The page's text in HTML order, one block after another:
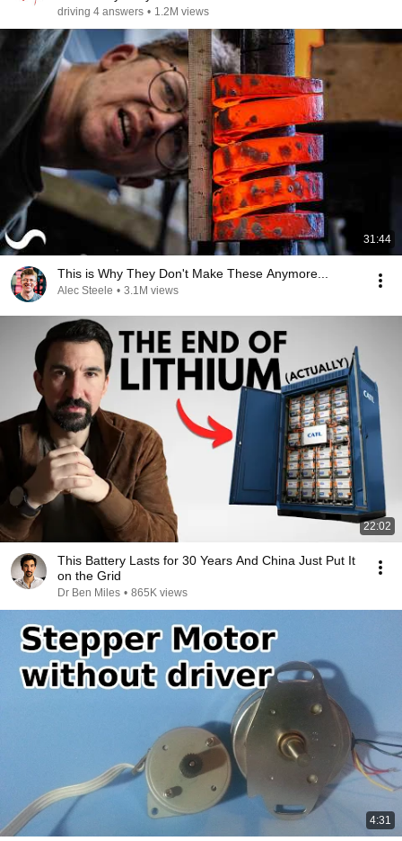
driving 4 answers • 1.2M views
31:44
This is Why They Don't Make These Anymore...
Alec Steele • 3.1M views
22:02
This Battery Lasts for 30 Years And China Just Put It
on the Grid
Dr Ben Miles • 865K views
4:31